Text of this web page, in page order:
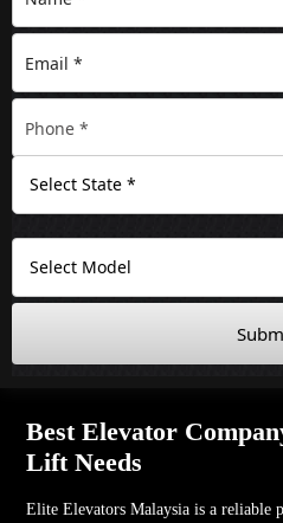
Best Elevator
Lift Needs
Elite Elevators Malaysia is a reliable